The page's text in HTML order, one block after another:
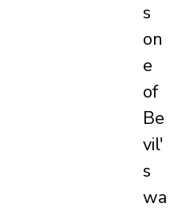
s
on
e
of
Be
vil'
s
wa